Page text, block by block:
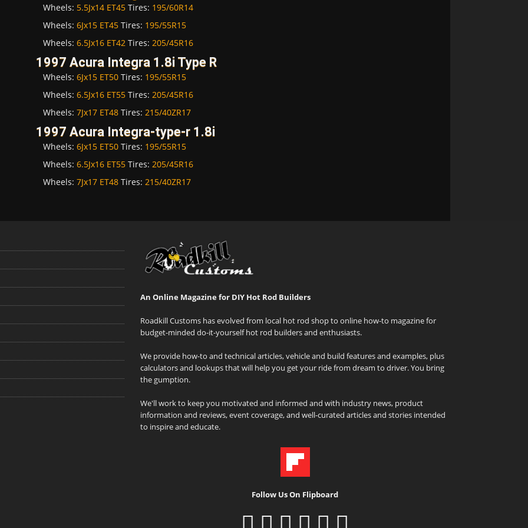
Wheels: 5.5Jx14 ET45Tires: 195/60R14
Wheels: 6Jx15 ET45Tires: 195/55R15
Wheels: 6.5Jx16 ET42Tires: 205/45R16
1997 Acura Integra 1.8i Type R
Wheels: 6Jx15 ET50Tires: 195/55R15
Wheels: 6.5Jx16 ET55Tires: 205/45R16
Wheels: 7Jx17 ET48Tires: 215/40ZR17
1997 Acura Integra-type-r 1.8i
Wheels: 6Jx15 ET50Tires: 195/55R15
Wheels: 6.5Jx16 ET55Tires: 205/45R16
Wheels: 7Jx17 ET48Tires: 215/40ZR17
An Online Magazine for DIY Hot Rod Builders
Roadkill Customs has evolved from local hot rod shop to online how-to magazine for
budget-minded do-it-yourself hot rod builders and enthusiasts.
We provide how-to and technical articles, vehicle and build features and examples, plus
calculators and lookups that will help you get your ride from dream to driver. You bring
the gumption.
We'll work to keep you motivated and informed and with industry news, product
information and reviews, event coverage, and well-curated articles and stories intended
to inspire and educate.
Follow Us On Flipboard